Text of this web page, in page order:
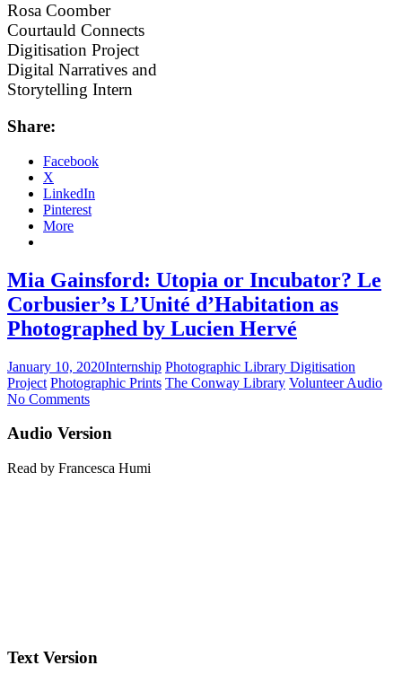
Rosa Coomber
Courtauld Connects
Digitisation Project
Digital Narratives and
Storytelling Intern
Share:
Facebook
X
LinkedIn
Pinterest
More
Mia Gainsford: Utopia or Incubator? Le
Corbusier’s L’Unité d’Habitation as
Photographed by Lucien Hervé
January 10, 2020Internship Photographic Library Digitisation
Project Photographic Prints The Conway Library Volunteer Audio
No Comments
Audio Version
Read by Francesca Humi
Text Version